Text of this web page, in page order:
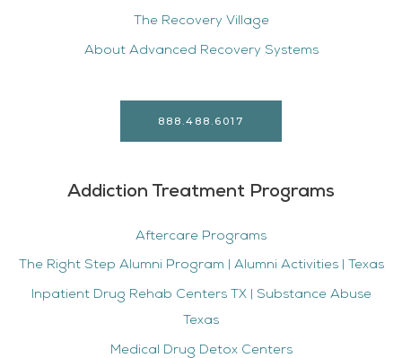
The Recovery Village
About Advanced Recovery Systems
888.488.6017
Addiction Treatment Programs
Aftercare Programs
The Right Step Alumni Program | Alumni Activities | Texas
Inpatient Drug Rehab Centers TX | Substance Abuse
Texas
Medical Drug Detox Centers